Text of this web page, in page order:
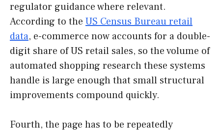
regulator guidance where relevant.
According to the US Census Bureau retail
data, e-commerce now accounts for a double-
digit share of US retail sales, so the volume of
automated shopping research these systems
handle is large enough that small structural
improvements compound quickly.
Fourth, the page has to be repeatedly